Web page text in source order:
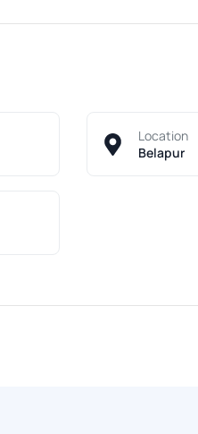
Location
Belapur